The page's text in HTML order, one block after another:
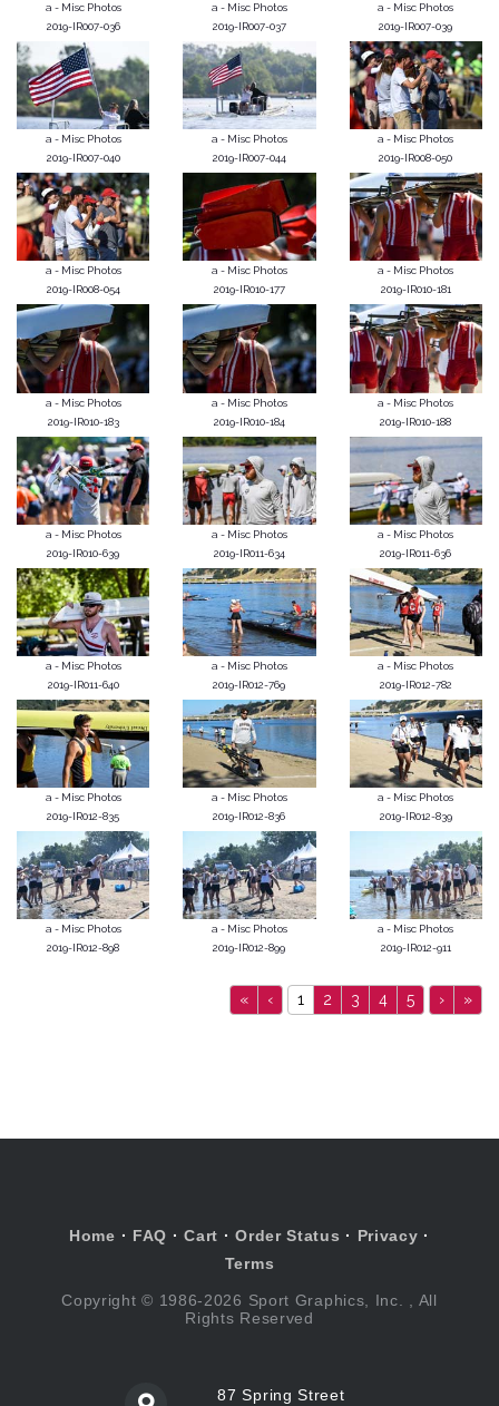
a - Misc Photos
2019-IR007-036
a - Misc Photos
2019-IR007-037
a - Misc Photos
2019-IR007-039
a - Misc Photos
2019-IR007-040
a - Misc Photos
2019-IR007-044
a - Misc Photos
2019-IR008-050
a - Misc Photos
2019-IR008-054
a - Misc Photos
2019-IR010-177
a - Misc Photos
2019-IR010-181
a - Misc Photos
2019-IR010-183
a - Misc Photos
2019-IR010-184
a - Misc Photos
2019-IR010-188
a - Misc Photos
2019-IR010-639
a - Misc Photos
2019-IR011-634
a - Misc Photos
2019-IR011-636
a - Misc Photos
2019-IR011-640
a - Misc Photos
2019-IR012-769
a - Misc Photos
2019-IR012-782
a - Misc Photos
2019-IR012-835
a - Misc Photos
2019-IR012-836
a - Misc Photos
2019-IR012-839
a - Misc Photos
2019-IR012-898
a - Misc Photos
2019-IR012-899
a - Misc Photos
2019-IR012-911
« ‹ 1 2 3 4 5 › »
Home · FAQ ·Cart ·Order Status · Privacy ·
Terms
Copyright © 1986-2026 Sport Graphics, Inc. , All
Rights Reserved
87 Spring Street